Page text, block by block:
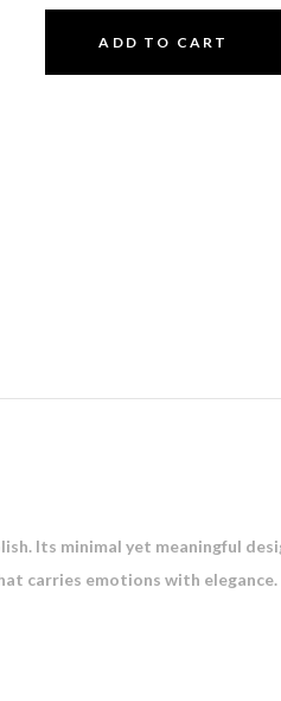
ADD TO CART
Its minimal yet meaningful
carries emotions with elegance.